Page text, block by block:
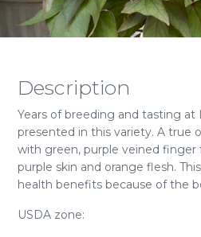
Description
Years of breeding and tasting at
presented in this variety. A true
with green, purple veined
purple skin and orange flesh.
health benefits because of the
USDA zone: